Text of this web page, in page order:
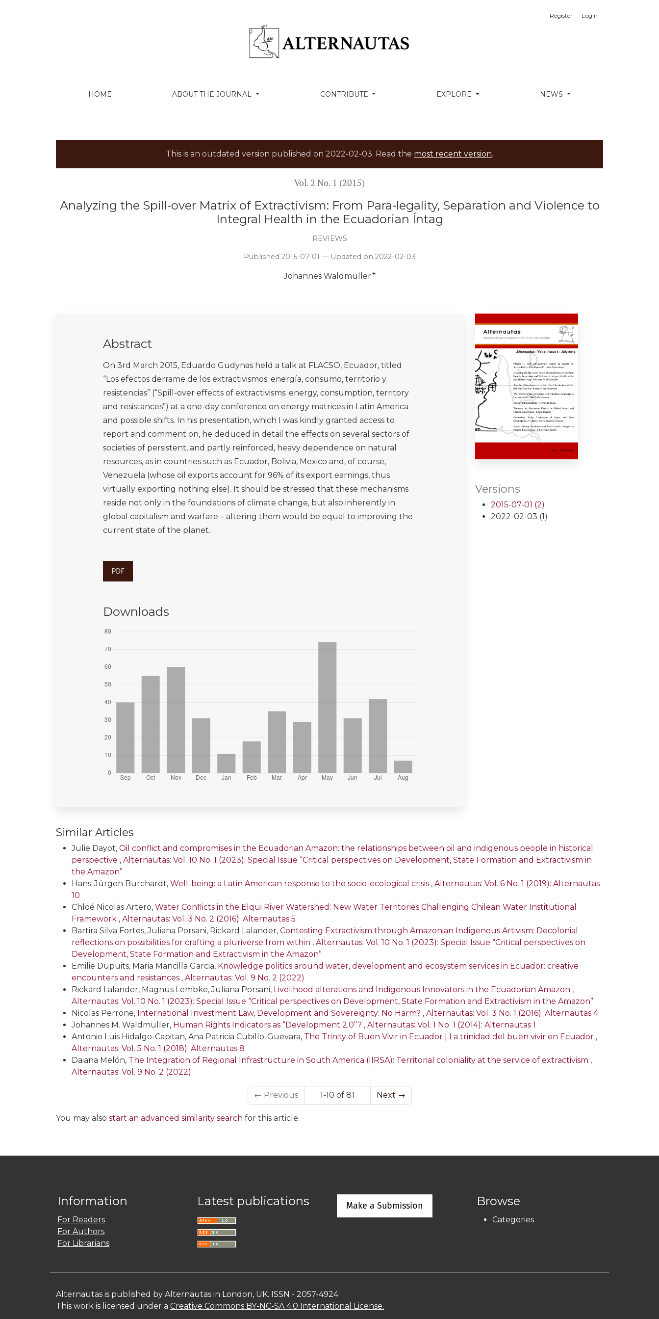
Analyzing the Spill-over Matrix of Extractivism: From Para-legality, Separation and Violence to Integral Health in the Ecuadorian Íntag
HOME ABOUT THE JOURNAL CONTRIBUTE EXPLORE NEWS
Register Login
This is an outdated version published on 2022-02-03. Read the most recent version.
Vol. 2 No. 1 (2015)
Analyzing the Spill-over Matrix of Extractivism: From Para-legality, Separation and Violence to
Integral Health in the Ecuadorian Íntag
REVIEWS
Published 2015-07-01 — Updated on 2022-02-03
Johannes Waldmüller+
Versions
2015-07-01 (2)
2022-02-03 (1)
Abstract
On 3rd March 2015, Eduardo Gudynas held a talk at FLACSO, Ecuador, titled
“Los efectos derrame de los extractivismos: energía, consumo, territorio y
resistencias” (“Spill-over effects of extractivisms: energy, consumption, territory
and resistances”) at a one-day conference on energy matrices in Latin America
and possible shifts. In his presentation, which I was kindly granted access to
report and comment on, he deduced in detail the effects on several sectors of
societies of persistent, and partly reinforced, heavy dependence on natural
resources, as in countries such as Ecuador, Bolivia, Mexico and, of course,
Venezuela (whose oil exports account for 96% of its export earnings, thus
virtually exporting nothing else). It should be stressed that these mechanisms
reside not only in the foundations of climate change, but also inherently in
global capitalism and warfare – altering them would be equal to improving the
current state of the planet.
PDF
Downloads
Similar Articles
Julie Dayot, Oil conflict and compromises in the Ecuadorian Amazon: the relationships between oil and indigenous people in historical
perspective , Alternautas: Vol. 10 No. 1 (2023): Special Issue “Critical perspectives on Development, State Formation and Extractivism in
the Amazon”
Hans-Jürgen Burchardt, Well-being: a Latin American response to the socio-ecological crisis , Alternautas: Vol. 6 No. 1 (2019): Alternautas
10
Chloé Nicolas Artero, Water Conflicts in the Elqui River Watershed: New Water Territories Challenging Chilean Water Institutional
Framework , Alternautas: Vol. 3 No. 2 (2016): Alternautas 5
Bartira Silva Fortes, Juliana Porsani, Rickard Lalander, Contesting Extractivism through Amazonian Indigenous Artivism: Decolonial
reflections on possibilities for crafting a pluriverse from within , Alternautas: Vol. 10 No. 1 (2023): Special Issue “Critical perspectives on
Development, State Formation and Extractivism in the Amazon”
Emilie Dupuits, Maria Mancilla Garcia, Knowledge politics around water, development and ecosystem services in Ecuador: creative
encounters and resistances , Alternautas: Vol. 9 No. 2 (2022)
Rickard Lalander, Magnus Lembke, Juliana Porsani, Livelihood alterations and Indigenous Innovators in the Ecuadorian Amazon ,
Alternautas: Vol. 10 No. 1 (2023): Special Issue “Critical perspectives on Development, State Formation and Extractivism in the Amazon”
Nicolas Perrone, International Investment Law, Development and Sovereignty: No Harm? , Alternautas: Vol. 3 No. 1 (2016): Alternautas 4
Johannes M. Waldmüller, Human Rights Indicators as “Development 2.0”? , Alternautas: Vol. 1 No. 1 (2014): Alternautas 1
Antonio Luis Hidalgo-Capitan, Ana Patricia Cubillo-Guevara, The Trinity of Buen Vivir in Ecuador | La trinidad del buen vivir en Ecuador ,
Alternautas: Vol. 5 No. 1 (2018): Alternautas 8
Daiana Melón, The Integration of Regional Infrastructure in South America (IIRSA): Territorial coloniality at the service of extractivism ,
Alternautas: Vol. 9 No. 2 (2022)
← Previous 1-10 of 81 Next →
You may also start an advanced similarity search for this article.
Information
For Readers
For Authors
For Librarians
Latest publications Make a Submission Browse
Categories
Alternautas is published by Alternautas in London, UK. ISSN - 2057-4924
This work is licensed under a Creative Commons BY-NC-SA 4.0 International License.